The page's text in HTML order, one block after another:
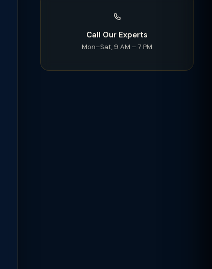
Call Our Experts
Mon–Sat, 9 AM – 7 PM